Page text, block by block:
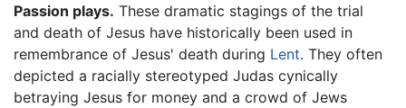
Passion plays. These dramatic stagings of the trial
and death of Jesus have historically been used in
remembrance of Jesus' death during Lent. They often
depicted a racially stereotyped Judas cynically
betraying Jesus for money and a crowd of Jews